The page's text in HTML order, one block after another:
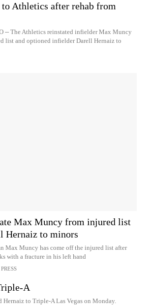
Athletics after rehab from
-- The Athletics reinstated infielder Max Muncy
list and optioned infielder Darell Hernaiz to
Max Muncy from injured list
Hernaiz to minors
Max Muncy has come off the injured list after
with a fracture in his left hand
A
to Triple-A Las Vegas on Monday.